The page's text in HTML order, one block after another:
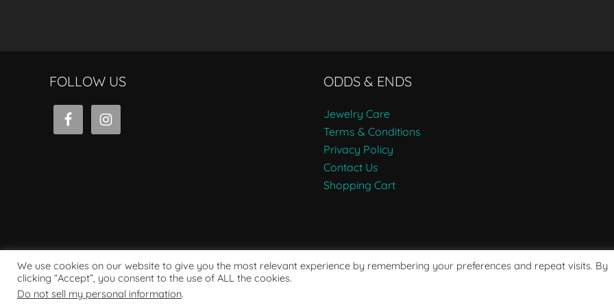
FOLLOW US ODDS & ENDS
Jewelry Care
Terms & Conditions
Privacy Policy
Contact Us
Shopping Cart
Powered by WordPress
We use cookies on our website to give you the most relevant experience by remembering your preferences and repeat visits. By
clicking “Accept”, you consent to the use of ALL the cookies.
Do not sell my personal information.